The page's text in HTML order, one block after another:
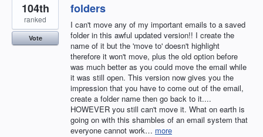
folders
I can't move any of my important emails to a saved
folder in this awful updated version!! I create the
name of it but the 'move to' doesn't highlight
therefore it won't move, plus the old option before
was much better as you could move the email while
it was still open. This version now gives you the
impression that you have to come out of the email,
create a folder name then go back to it....
HOWEVER you still can't move it. What on earth is
going on with this shambles of an email system that
everyone cannot work… more
104th
ranked
Vote